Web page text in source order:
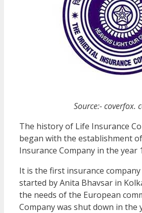
Source:- coverfox.
The history of Life Insurance
began with the establishment
Insurance Company in the year
It is the first insurance
started by Anita Bhavsar in
the needs of the European
Company was shut down in the